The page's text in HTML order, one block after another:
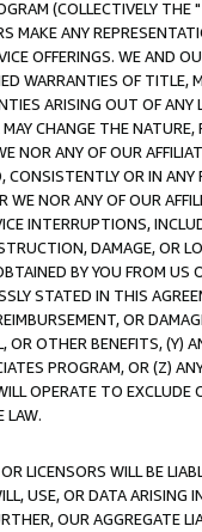
(COLLECTIVELY THE "
MAKE ANY
OFFERINGS. WE AND
WARRANTIES OF
ARISING OUT OF ANY
CHANGE THE
NOR ANY OF OUR
OR IN
NOR ANY OF OUR
INTERRUPTIONS,
DAMAGE, OR
BY YOU FROM
STATED IN THIS
OR
OR OTHER BENEFITS,
PROGRAM, OR (Z)
OPERATE TO
LAW.
LICENSORS WILL BE
USE, OR DATA ARISING
OUR AGGREGATE